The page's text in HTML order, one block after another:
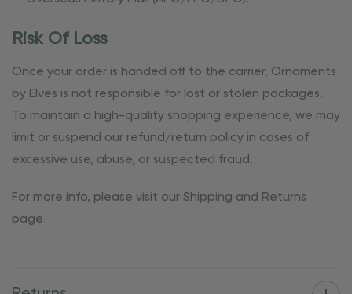
Risk Of Loss
Once your order is handed off to the carrier, Ornaments
by Elves is not responsible for lost or stolen packages.
To maintain a high-quality shopping experience, we may
limit or suspend our refund/return policy in cases of
excessive use, abuse, or suspected fraud.
For more info, please visit our Shipping and Returns
page